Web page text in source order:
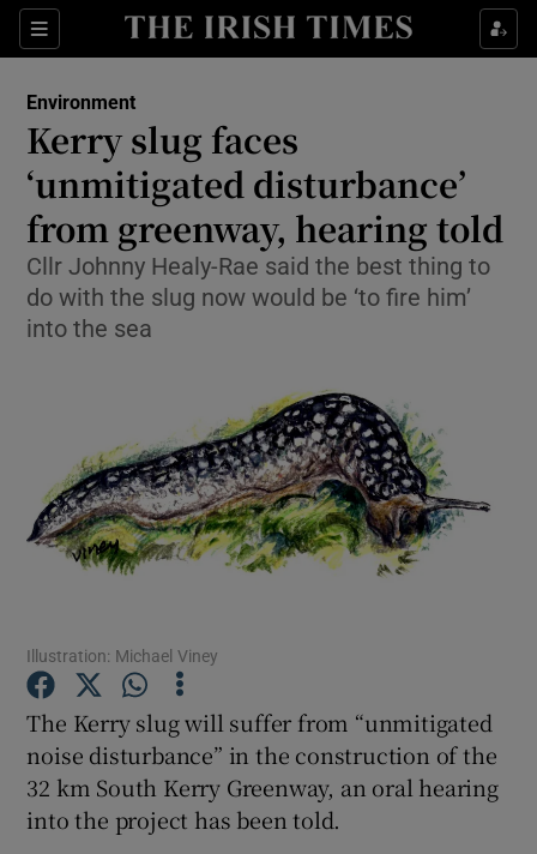
Sections
Show Culture sub sections
Show Technology sub sections
Show Motors sub sections
Show Gaeilge sub sections
Environment
Kerry slug faces
‘unmitigated disturbance’
from greenway, hearing told
Cllr Johnny Healy-Rae said the best thing to
do with the slug now would be ‘to fire him’
into the sea
Illustration: Michael Viney
The Kerry slug will suffer from “unmitigated
noise disturbance” in the construction of the
32 km South Kerry Greenway, an oral hearing
into the project has been told.